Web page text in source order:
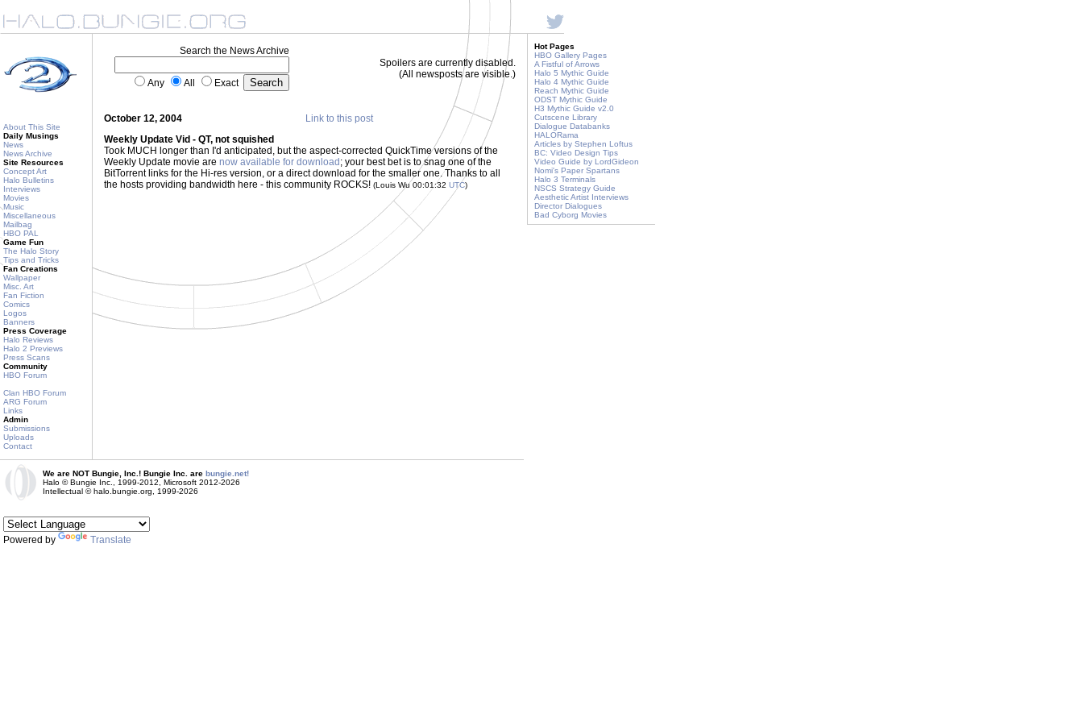
About This Site
Daily Musings
News
News Archive
Site Resources
Concept Art
Halo Bulletins
Interviews
Movies
Music
Miscellaneous
Mailbag
HBO PAL
Game Fun
The Halo Story
Tips and Tricks
Fan Creations
Wallpaper
Misc. Art
Fan Fiction
Comics
Logos
Banners
Press Coverage
Halo Reviews
Halo 2 Previews
Press Scans
Community
HBO Forum
Clan HBO Forum
ARG Forum
Links
Admin
Submissions
Uploads
Contact
Search the News Archive
Any All Exact
Spoilers are currently disabled.
(All newsposts are visible.)
October 12, 2004
Link to this post
Weekly Update Vid - QT, not squished
Took MUCH longer than I'd anticipated, but the aspect-corrected QuickTime versions of the
Weekly Update movie are now available for download ; your best bet is to snag one of the
BitTorrent links for the Hi-res version, or a direct download for the smaller one. Thanks to all
the hosts providing bandwidth here - this community ROCKS! (Louis Wu 00:01:32 UTC)
Hot Pages
HBO Gallery Pages
A Fistful of Arrows
Halo 5 Mythic Guide
Halo 4 Mythic Guide
Reach Mythic Guide
ODST Mythic Guide
H3 Mythic Guide v2.0
Cutscene Library
Dialogue Databanks
HALORama
Articles by Stephen Loftus
BC: Video Design Tips
Video Guide by LordGideon
Nomi's Paper Spartans
Halo 3 Terminals
NSCS Strategy Guide
Aesthetic Artist Interviews
Director Dialogues
Bad Cyborg Movies
We are NOT Bungie, Inc.! Bungie Inc. are bungie.net!
Halo © Bungie Inc., 1999-2012, Microsoft 2012-2026
Intellectual © halo.bungie.org, 1999-2026
Powered by Translate